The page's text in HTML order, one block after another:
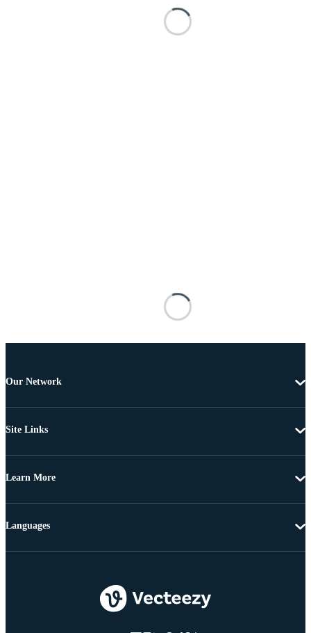
Our Network
Site Links
Learn More
Languages